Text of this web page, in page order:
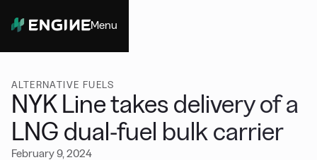
Menu
ALTERNATIVE FUELS
NYK Line takes delivery of a
LNG dual-fuel bulk carrier
February 9, 2024